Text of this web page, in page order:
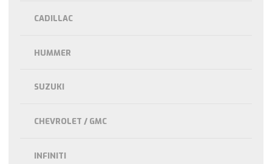
CADILLAC
HUMMER
SUZUKI
CHEVROLET / GMC
INFINITI